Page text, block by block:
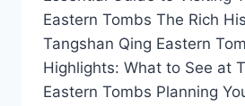
Eastern Tombs The Rich
Tangshan Qing Eastern
Highlights: What to See at
Eastern Tombs Planning